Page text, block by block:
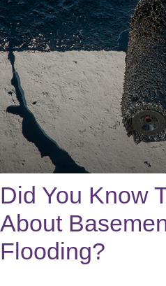
Did You Know
About
Flooding?